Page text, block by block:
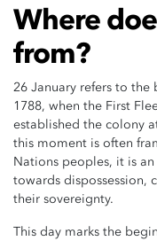
Where
from?
26 January refers to
1788, when the First
established the colony
this moment is often
Nations peoples, it is
towards dispossession,
their sovereignty.
This day marks the